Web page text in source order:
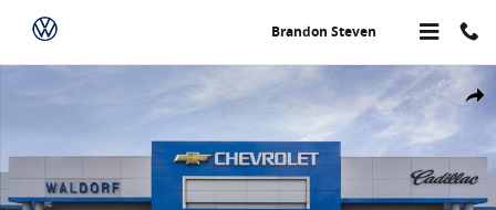
Skip to main content
Brandon Steven
Share
New 2026 Chevrolet Trailblazer LT AWD LT Photo 1 of 25